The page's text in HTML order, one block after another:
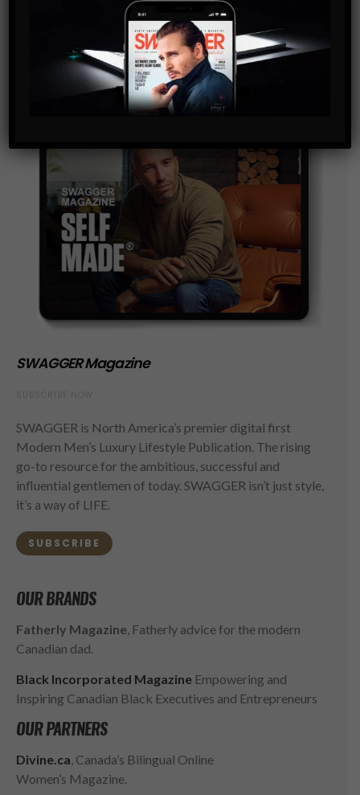
and are agreeing to our terms of use regarding the
storage of the data submitted through this form.
SWAGGER Magazine
SWAGGER is North America’s premier digital first
Modern Men’s Luxury Lifestyle Publication. The rising
go-to resource for the ambitious, successful and
influential gentlemen of today. SWAGGER isn’t just style,
it’s a way of LIFE.
SUBSCRIBE
OUR BRANDS
Fatherly Magazine, Fatherly advice for the modern
Canadian dad.
Black Incorporated Magazine Empowering and
Inspiring Canadian Black Executives and Entrepreneurs
OUR PARTNERS
Divine.ca, Canada’s Bilingual Online
Women’s Magazine.